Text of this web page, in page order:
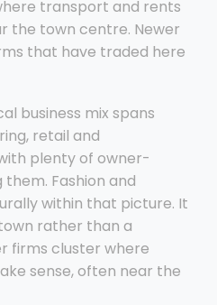
transport and rents
the town centre. Newer
that have traded here
business mix spans
retail and
plenty of owner-
Fashion and
within that picture. It
rather than a
firms cluster where
sense, often near the